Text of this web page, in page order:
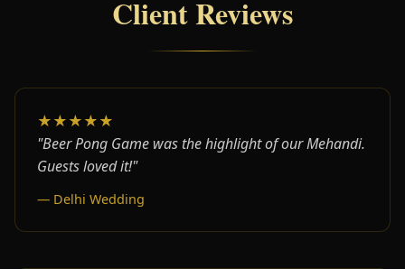
Client Reviews
★★★★★
"Beer Pong Game was the highlight of our Mehandi.
Guests loved it!"
— Delhi Wedding